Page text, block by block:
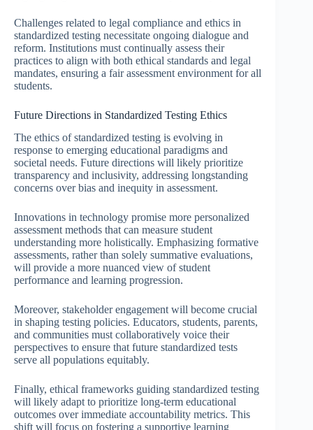
Challenges related to legal compliance and ethics in
standardized testing necessitate ongoing dialogue and
reform. Institutions must continually assess their
practices to align with both ethical standards and legal
mandates, ensuring a fair assessment environment for all
students.
Future Directions in Standardized Testing Ethics
The ethics of standardized testing is evolving in
response to emerging educational paradigms and
societal needs. Future directions will likely prioritize
transparency and inclusivity, addressing longstanding
concerns over bias and inequity in assessment.
Innovations in technology promise more personalized
assessment methods that can measure student
understanding more holistically. Emphasizing formative
assessments, rather than solely summative evaluations,
will provide a more nuanced view of student
performance and learning progression.
Moreover, stakeholder engagement will become crucial
in shaping testing policies. Educators, students, parents,
and communities must collaboratively voice their
perspectives to ensure that future standardized tests
serve all populations equitably.
Finally, ethical frameworks guiding standardized testing
will likely adapt to prioritize long-term educational
outcomes over immediate accountability metrics. This
shift will focus on fostering a supportive learning